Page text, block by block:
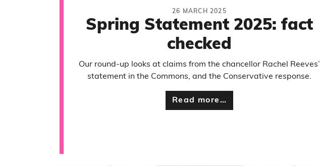
26 MARCH 2025
Spring Statement 2025: fact
checked
Our round-up looks at claims from the chancellor Rachel Reeves’
statement in the Commons, and the Conservative response.
Read more…